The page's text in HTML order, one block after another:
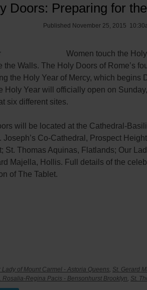
Doors: Preparing for
Published November 25, 2015
Women touch the
the Walls. The Holy Doors of Rome’s
the Holy Year of Mercy, which begins
Holy Year will officially open on
six different sites.
will be located at the Cathedral-
Joseph’s Co-Cathedral, Prospect
St. Thomas Aquinas, Flatlands; Our
Majella, Hollis. Full details of the
of The Tablet.
Lady of Mount Carmel - Astoria Queens, St. Gerard
Rosalia-Regina Pacis - Bensonhurst Brooklyn, St.